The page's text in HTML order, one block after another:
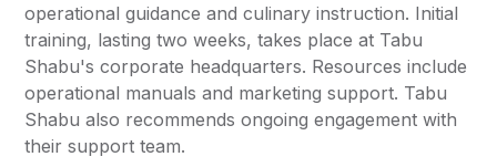
operational guidance and culinary instruction. Initial
training, lasting two weeks, takes place at Tabu
Shabu's corporate headquarters. Resources include
operational manuals and marketing support. Tabu
Shabu also recommends ongoing engagement with
their support team.